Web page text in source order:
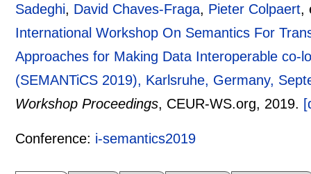
Sadeghi, David Chaves-Fraga, Pieter Colpaert,
International Workshop On Semantics For
Approaches for Making Data Interoperable co-
(SEMANTiCS 2019), Karlsruhe, Germany,
Workshop Proceedings, CEUR-WS.org, 2019.
Conference: i-semantics2019